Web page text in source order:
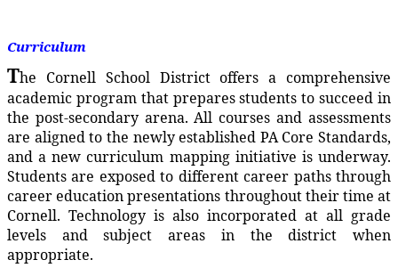
Curriculum
The Cornell School District offers a comprehensive
academic program that prepares students to succeed in
the post-secondary arena. All courses and assessments
are aligned to the newly established PA Core Standards,
and a new curriculum mapping initiative is underway.
Students are exposed to different career paths through
career education presentations throughout their time at
Cornell. Technology is also incorporated at all grade
levels and subject areas in the district when
appropriate.